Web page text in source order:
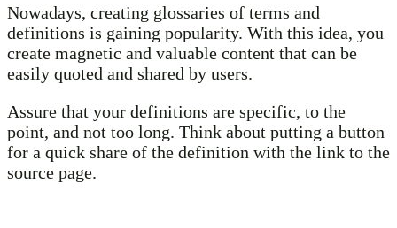
Nowadays, creating glossaries of terms and
definitions is gaining popularity. With this idea, you
create magnetic and valuable content that can be
easily quoted and shared by users.
Assure that your definitions are specific, to the
point, and not too long. Think about putting a button
for a quick share of the definition with the link to the
source page.